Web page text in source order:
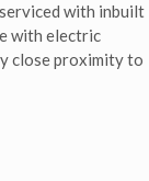
with inbuilt
with electric
close proximity to